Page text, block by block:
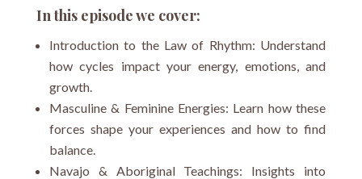
In this episode we cover:
Introduction to the Law of Rhythm: Understand
how cycles impact your energy, emotions, and
growth.
Masculine & Feminine Energies: Learn how these
forces shape your experiences and how to find
balance.
Navajo & Aboriginal Teachings: Insights into